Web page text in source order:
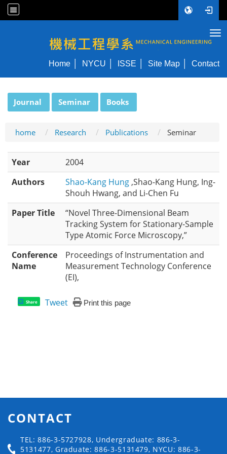
NYCU ME
Home NYCU ISSE Site Map Contact
Journal Seminar Books
home Research Publications Seminar
Year
2004
Authors
Shao-Kang Hung ,Shao-Kang Hung, Ing-
Shouh Hwang, and Li-Chen Fu
Paper Title
“Novel Three-Dimensional Beam
Tracking System for Stationary-Sample
Type Atomic Force Microscopy,”
Conference
Name
Proceedings of Instrumentation and
Measurement Technology Conference
(EI),
Share Tweet Print this page
CONTACT
TEL: 886-3-5727928, Undergraduate: 886-3-
5131477, Graduate: 886-3-5131479, NYCU: 886-3-